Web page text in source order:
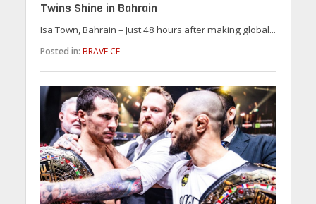
Twins Shine in Bahrain
Isa Town, Bahrain – Just 48 hours after making global...
Posted in: BRAVE CF